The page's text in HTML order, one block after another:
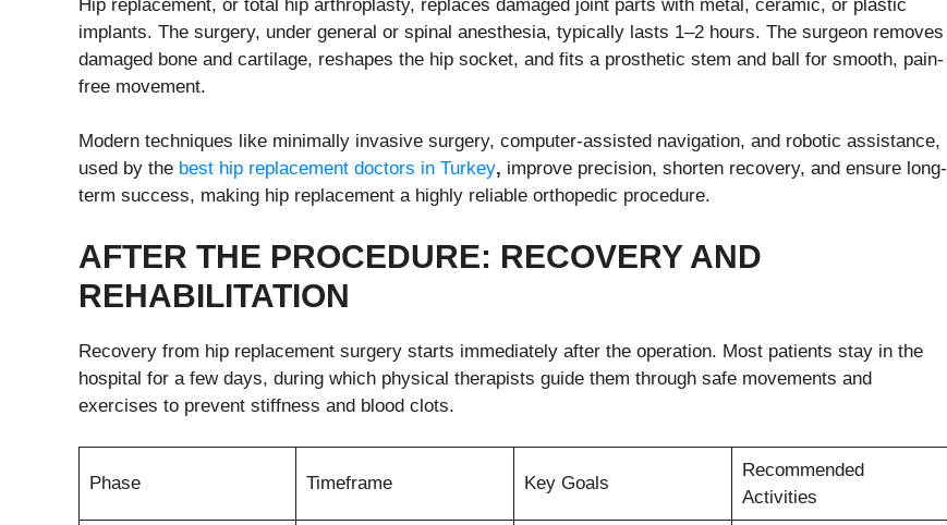
Hip replacement, or total hip arthroplasty, replaces damaged joint parts with metal, ceramic, or plastic
implants. The surgery, under general or spinal anesthesia, typically lasts 1–2 hours. The surgeon removes
damaged bone and cartilage, reshapes the hip socket, and fits a prosthetic stem and ball for smooth, pain-
free movement.
Modern techniques like minimally invasive surgery, computer-assisted navigation, and robotic assistance,
used by the best hip replacement doctors in Turkey, improve precision, shorten recovery, and ensure long-
term success, making hip replacement a highly reliable orthopedic procedure.
AFTER THE PROCEDURE: RECOVERY AND
REHABILITATION
Recovery from hip replacement surgery starts immediately after the operation. Most patients stay in the
hospital for a few days, during which physical therapists guide them through safe movements and
exercises to prevent stiffness and blood clots.
Phase Timeframe Key Goals
Recommended
Activities